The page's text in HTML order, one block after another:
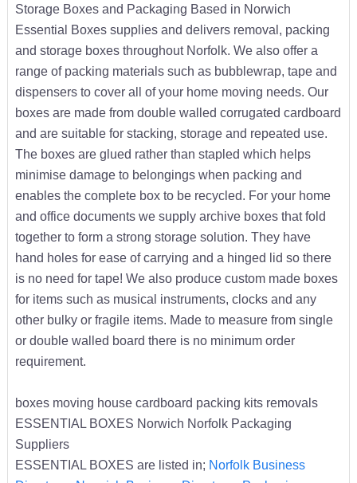
Storage Boxes and Packaging Based in Norwich
Essential Boxes supplies and delivers removal, packing
and storage boxes throughout Norfolk. We also offer a
range of packing materials such as bubblewrap, tape and
dispensers to cover all of your home moving needs. Our
boxes are made from double walled corrugated cardboard
and are suitable for stacking, storage and repeated use.
The boxes are glued rather than stapled which helps
minimise damage to belongings when packing and
enables the complete box to be recycled. For your home
and office documents we supply archive boxes that fold
together to form a strong storage solution. They have
hand holes for ease of carrying and a hinged lid so there
is no need for tape! We also produce custom made boxes
for items such as musical instruments, clocks and any
other bulky or fragile items. Made to measure from single
or double walled board there is no minimum order
requirement.
boxes moving house cardboard packing kits removals
ESSENTIAL BOXES Norwich Norfolk Packaging
Suppliers
ESSENTIAL BOXES are listed in; Norfolk Business